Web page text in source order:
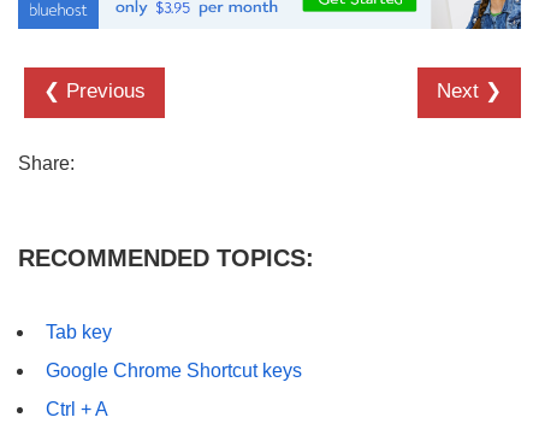
❮ Previous Next ❯
Share:
RECOMMENDED TOPICS:
Tab key
Google Chrome Shortcut keys
Ctrl + A